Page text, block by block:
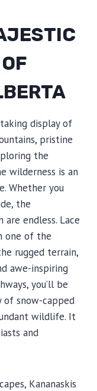
display of
pristine
the
wilderness is an
Whether you
the
endless. Lace
one of the
rugged terrain,
awe-inspiring
you’ll be
of snow-capped
wildlife. It
and
Kananaskis